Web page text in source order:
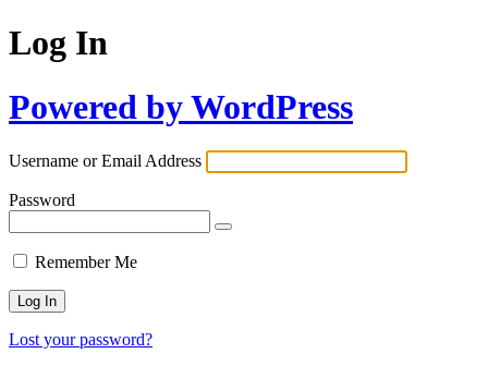
Log In
Powered by WordPress
Username or Email Address
Password
Remember Me
Lost your password?